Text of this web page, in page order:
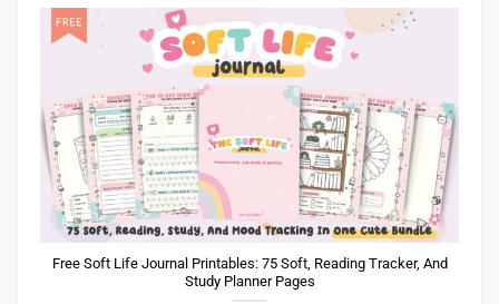
Free Soft Life Journal Printables: 75 Soft, Reading Tracker, And
Study Planner Pages